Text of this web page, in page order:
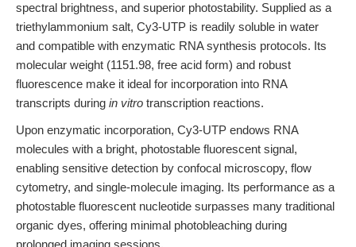
spectral brightness, and superior photostability. Supplied as a
triethylammonium salt, Cy3-UTP is readily soluble in water
and compatible with enzymatic RNA synthesis protocols. Its
molecular weight (1151.98, free acid form) and robust
fluorescence make it ideal for incorporation into RNA
transcripts during in vitro transcription reactions.
Upon enzymatic incorporation, Cy3-UTP endows RNA
molecules with a bright, photostable fluorescent signal,
enabling sensitive detection by confocal microscopy, flow
cytometry, and single-molecule imaging. Its performance as a
photostable fluorescent nucleotide surpasses many traditional
organic dyes, offering minimal photobleaching during
prolonged imaging sessions.